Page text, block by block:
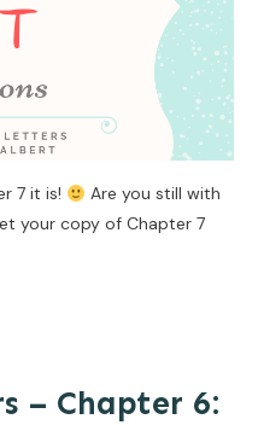
7 it is!
Are you still with
your copy of Chapter 7
– Chapter 6: